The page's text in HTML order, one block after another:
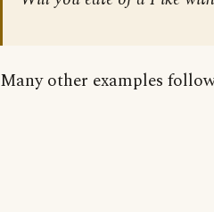
Many other examples